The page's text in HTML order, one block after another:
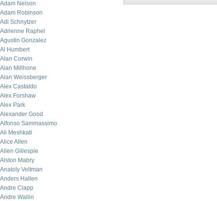
Adam Nelson
Adam Robinson
Adi Schnytzer
Adrienne Raphel
Agustin Gonzalez
Al Humbert
Alan Corwin
Alan Millhone
Alan Weissberger
Alex Castaldo
Alex Forshaw
Alex Park
Alexander Good
Alfonso Sammassimo
Ali Meshkati
Alice Allen
Allen Gillespie
Alston Mabry
Anatoly Veltman
Anders Hallen
Andre Clapp
Andre Wallin